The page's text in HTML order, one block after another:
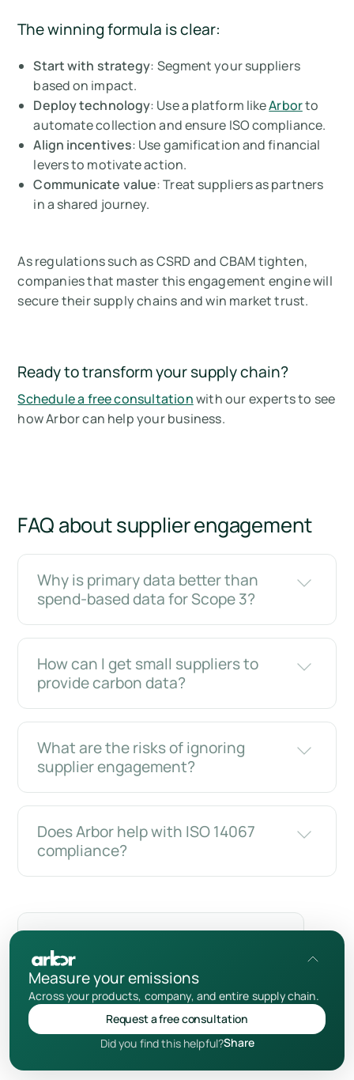
The winning formula is clear:
Start with strategy: Segment your suppliers
based on impact.
Deploy technology: Use a platform likeArborto
automate collection and ensure ISO compliance.
Align incentives: Use gamification and financial
levers to motivate action.
Communicate value: Treat suppliers as partners
in a shared journey.
As regulations such as CSRD and CBAM tighten,
companies that master this engagement engine will
secure their supply chains and win market trust.
Ready to transform your supply chain?
Schedule a free consultationwith our experts to see
how Arbor can help your business.
FAQ about supplier engagement
Why is primary data better than
spend-based data for Scope 3?
How can I get small suppliers to
provide carbon data?
What are the risks of ignoring
supplier engagement?
Does Arbor help with ISO 14067
compliance?
Supplier Engagement Strategy
Add us as a preferred source
Avertissement relatif au contenu
Measure your emissions
Across your products, company, and entire supply chain.
Request a free consultation
Did you find this helpful?Share